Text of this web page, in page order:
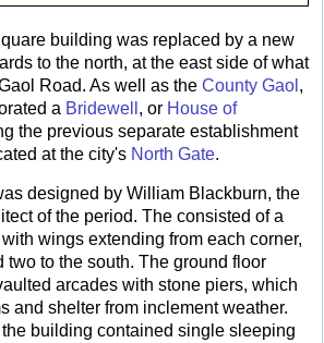
building was replaced by a new
to the north, at the east side of what
Road. As well as the County Gaol ,
a Bridewell , or House of
the previous separate establishment
at the city's North Gate.
designed by William Blackburn, the
of the period. The consisted of a
wings extending from each corner,
two to the south. The ground floor
arcades with stone piers, which
and shelter from inclement weather.
building contained single sleeping